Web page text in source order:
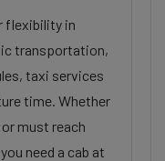
flexibility in
transportation,
taxi services
time. Whether
must reach
need a cab at